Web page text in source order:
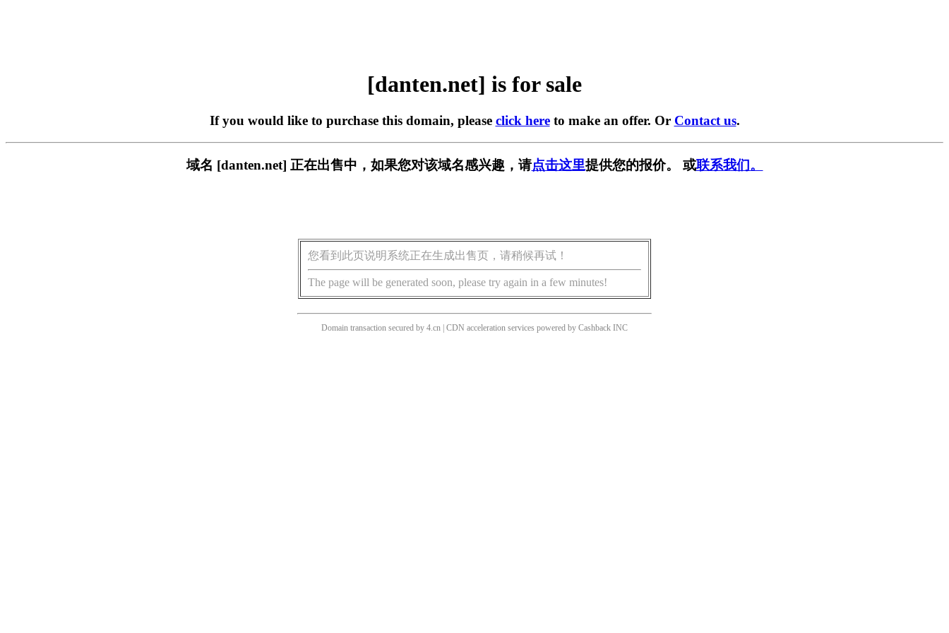
[danten.net] is for sale
If you would like to purchase this domain, please click hereto make an offer. Or Contact us.
域名 [danten.net] 正在出售中，如果您对该域名感兴趣，请点击这里提供您的报价。 或联系我们。
您看到此页说明系统正在生成出售页，请稍候再试！
The page will be generated soon, please try again in a few minutes!
Domain transaction secured by 4.cn | CDN acceleration services powered by Cashback INC